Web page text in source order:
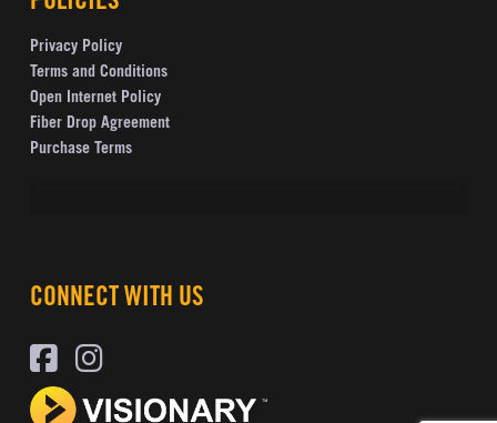
Privacy Policy
Terms and Conditions
Open Internet Policy
Fiber Drop Agreement
Purchase Terms
CONNECT WITH US